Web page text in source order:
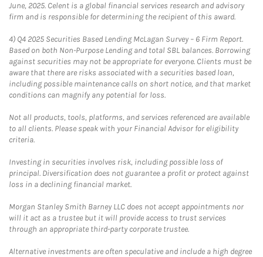
June, 2025. Celent is a global financial services research and advisory
firm and is responsible for determining the recipient of this award.
4) Q4 2025 Securities Based Lending McLagan Survey – 6 Firm Report.
Based on both Non-Purpose Lending and total SBL balances. Borrowing
against securities may not be appropriate for everyone. Clients must be
aware that there are risks associated with a securities based loan,
including possible maintenance calls on short notice, and that market
conditions can magnify any potential for loss.
Not all products, tools, platforms, and services referenced are available
to all clients. Please speak with your Financial Advisor for eligibility
criteria.
Investing in securities involves risk, including possible loss of
principal. Diversification does not guarantee a profit or protect against
loss in a declining financial market.
Morgan Stanley Smith Barney LLC does not accept appointments nor
will it act as a trustee but it will provide access to trust services
through an appropriate third-party corporate trustee.
Alternative investments are often speculative and include a high degree